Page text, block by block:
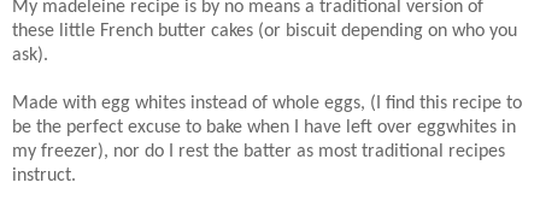
My madeleine recipe is by no means a traditional version of
these little French butter cakes (or biscuit depending on who you
ask).
Made with egg whites instead of whole eggs, (I find this recipe to
be the perfect excuse to bake when I have left over eggwhites in
my freezer), nor do I rest the batter as most traditional recipes
instruct.